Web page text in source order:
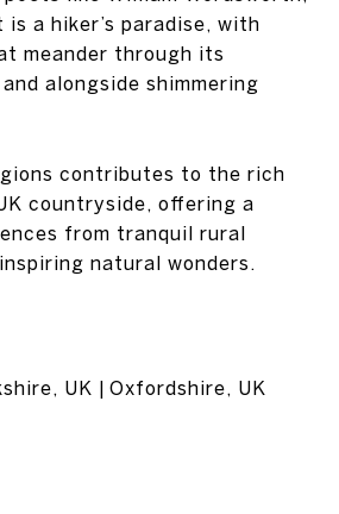
a hiker’s paradise, with
meander through its
alongside shimmering
contributes to the rich
countryside, offering a
from tranquil rural
natural wonders.
UK | Oxfordshire, UK